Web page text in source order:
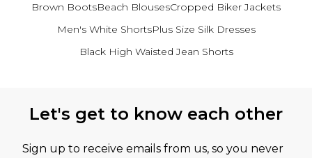
Brown BootsBeach BlousesCropped Biker Jackets
Men's White ShortsPlus Size Silk Dresses
Black High Waisted Jean Shorts
Let's get to know each other
Sign up to receive emails from us, so you never